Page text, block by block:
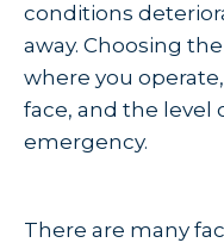
conditions
away. Choosing
where you
face, and the level
emergency.
There are many